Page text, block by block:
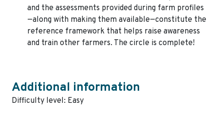
and the assessments provided during farm profiles
—along with making them available—constitute the
reference framework that helps raise awareness
and train other farmers. The circle is complete!
Additional information
Difficulty level: Easy